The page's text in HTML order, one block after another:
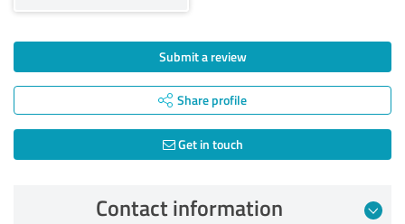
Submit a review
Share profile
Get in touch
Contact information